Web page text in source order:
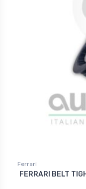
Ferrari
FERRARI BELT